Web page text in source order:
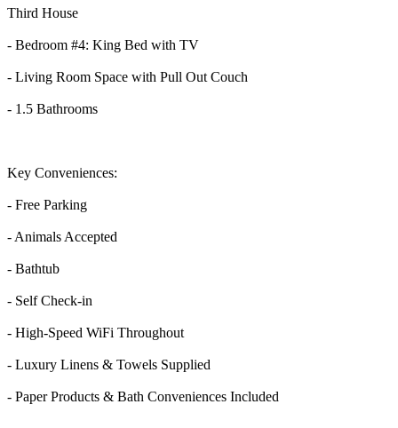
Third House
- Bedroom #4: King Bed with TV
- Living Room Space with Pull Out Couch
- 1.5 Bathrooms
Key Conveniences:
- Free Parking
- Animals Accepted
- Bathtub
- Self Check-in
- High-Speed WiFi Throughout
- Luxury Linens & Towels Supplied
- Paper Products & Bath Conveniences Included